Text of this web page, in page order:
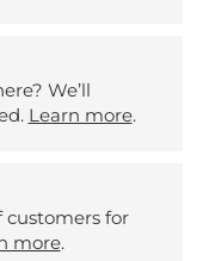
We’ll
Learn more.
customers for
more.